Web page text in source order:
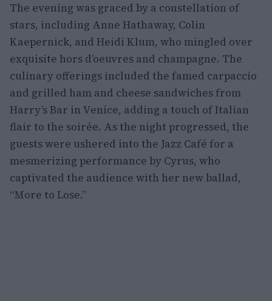
The evening was graced by a constellation of
stars, including Anne Hathaway, Colin
Kaepernick, and Heidi Klum, who mingled over
exquisite hors d’oeuvres and champagne. The
culinary offerings included the famed carpaccio
and grilled ham and cheese sandwiches from
Harry’s Bar in Venice, adding a touch of Italian
flair to the soirée. As the night progressed, the
guests were ushered into the Jazz Café for a
mesmerizing performance by Cyrus, who
captivated the audience with her new ballad,
“More to Lose.”